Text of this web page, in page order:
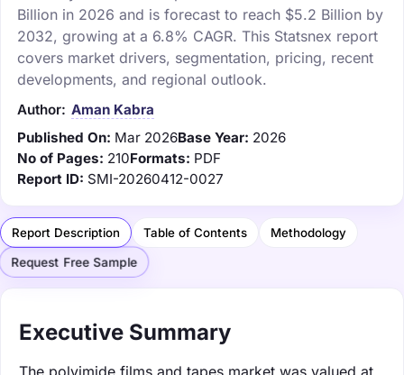
Billion in 2026 and is forecast to reach $5.2 Billion by
2032, growing at a 6.8% CAGR. This Statsnex report
covers market drivers, segmentation, pricing, recent
developments, and regional outlook.
Author: Aman Kabra
Published On: Mar 2026Base Year: 2026
No of Pages: 210Formats: PDF
Report ID: SMI-20260412-0027
Report Description Table of Contents Methodology
Request Free Sample
Executive Summary
The polyimide films and tapes market was valued at